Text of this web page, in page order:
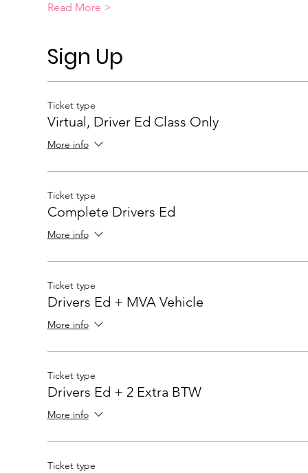
Read More >
Sign Up
Ticket type
Virtual, Driver Ed Class Only
More info
Ticket type
Complete Drivers Ed
More info
Ticket type
Drivers Ed + MVA Vehicle
More info
Ticket type
Drivers Ed + 2 Extra BTW
More info
Ticket type